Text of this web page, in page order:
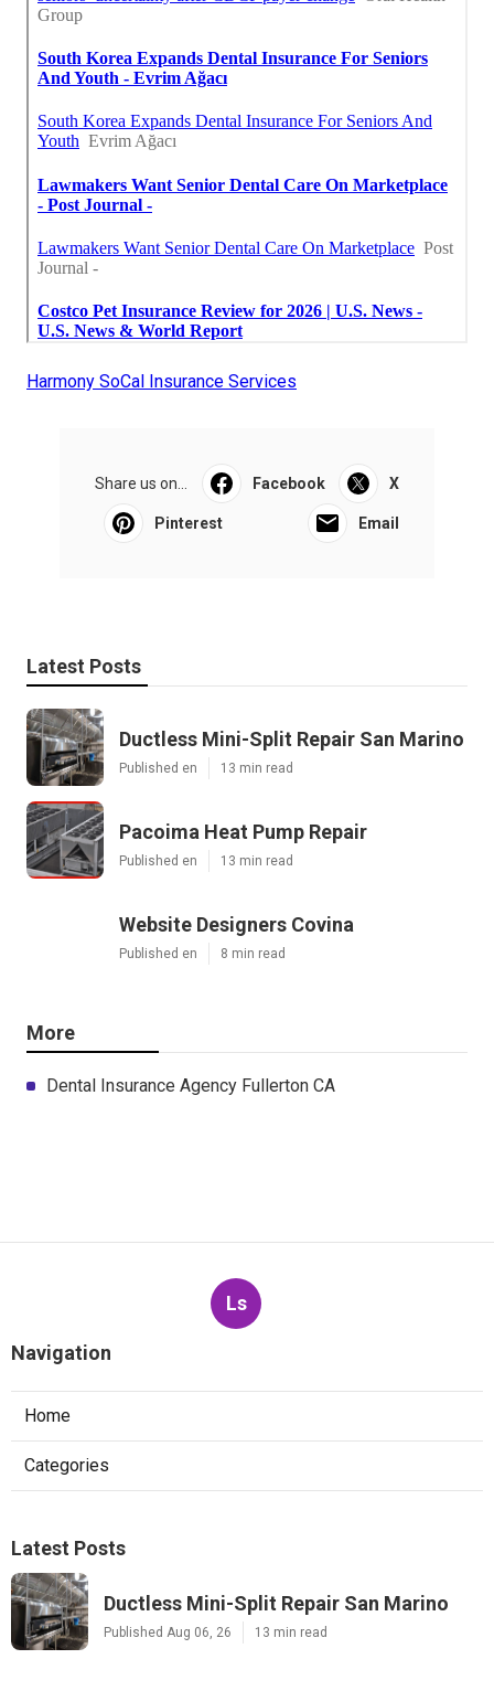
Harmony SoCal Insurance Services
Share us on... Facebook X
Pinterest Email
Latest Posts
Ductless Mini-Split Repair San Marino
Published en 13 min read
Pacoima Heat Pump Repair
Published en 13 min read
Website Designers Covina
Published en 8 min read
More
Dental Insurance Agency Fullerton CA
Ls
Navigation
Home
Categories
Latest Posts
Ductless Mini-Split Repair San Marino
Published Aug 06, 26 13 min read